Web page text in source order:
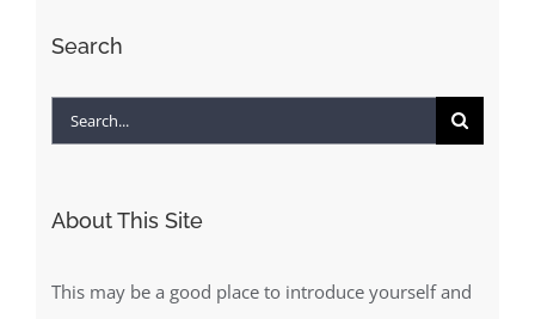
Search
Search
About This Site
This may be a good place to introduce yourself and